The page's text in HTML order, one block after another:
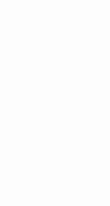
or uncouth online.
has exposed who is in
correlation with violent
could have had in this
so to speak, and remember that
our homes. To the people
one according to his work. I
may enter through the
cycle, the grief won’t leave
of his family is almost